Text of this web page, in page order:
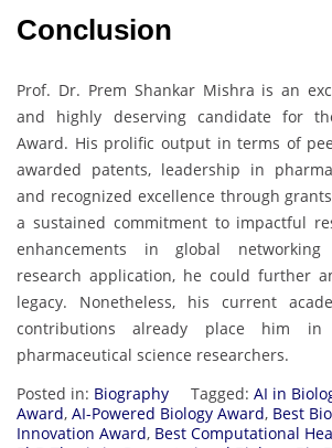
Conclusion
Prof. Dr. Prem Shankar Mishra is an
and highly deserving candidate for
Award. His prolific output in terms of
awarded patents, leadership in
and recognized excellence through
a sustained commitment to impactful
enhancements in global
research application, he could further
legacy. Nonetheless, his current
contributions already place him
pharmaceutical science researchers.
Posted in: Biography Tagged: AI in
Award, AI-Powered Biology Award, Best
Innovation Award, Best Computational